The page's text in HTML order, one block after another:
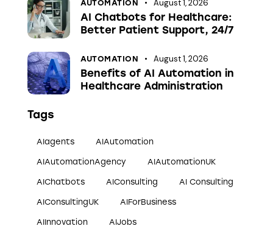
AUTOMATION August 1, 2026
AI Chatbots for Healthcare:
Better Patient Support, 24/7
AUTOMATION August 1, 2026
Benefits of AI Automation in
Healthcare Administration
Tags
AIagents AIAutomation
AIAutomationAgency AIAutomationUK
AIChatbots AIConsulting AI Consulting
AIConsultingUK AIForBusiness
AIInnovation AIJobs